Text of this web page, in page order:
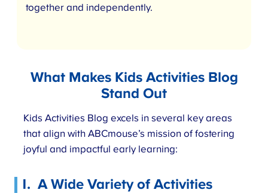
together and independently.
What Makes Kids Activities Blog
Stand Out
Kids Activities Blog excels in several key areas
that align with ABCmouse’s mission of fostering
joyful and impactful early learning:
1. A Wide Variety of Activities